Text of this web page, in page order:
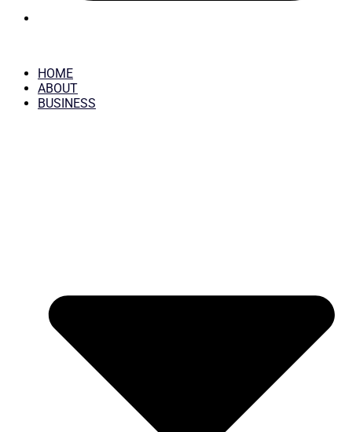
HOME
ABOUT
BUSINESS